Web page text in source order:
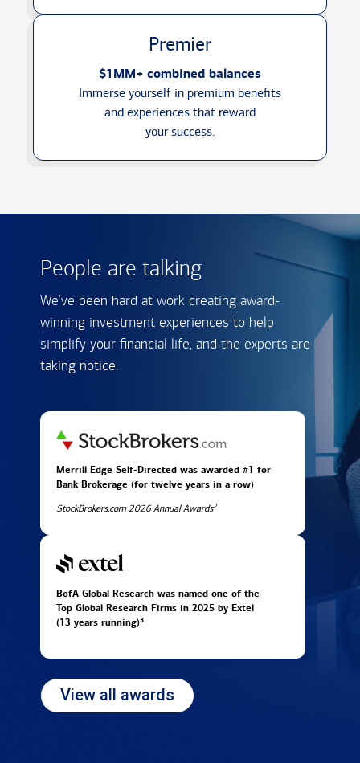
Premier
$1MM+ combined balances
Immerse yourself in premium benefits
and experiences that reward
your success.
People are talking
We've been hard at work creating award-
winning investment experiences to help
simplify your financial life, and the experts are
taking notice.
Merrill Edge Self-Directed was awarded #1 for
Bank Brokerage (for twelve years in a row)
StockBrokers.com 2026 Annual Awards2
BofA Global Research was named one of the
Top Global Research Firms in 2025 by Extel
(13 years running)3
View all awards